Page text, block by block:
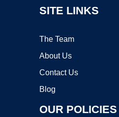
SITE LINKS
The Team
About Us
Contact Us
Blog
OUR POLICIES